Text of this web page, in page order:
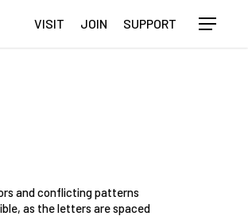
VISIT JOIN SUPPORT Menu
and conflicting patterns
as the letters are spaced